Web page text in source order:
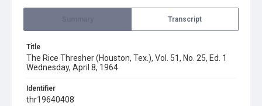
Transcript
Title
The Rice Thresher (Houston, Tex.), Vol. 51, No. 25, Ed. 1
Wednesday, April 8, 1964
Identifier
thr19640408